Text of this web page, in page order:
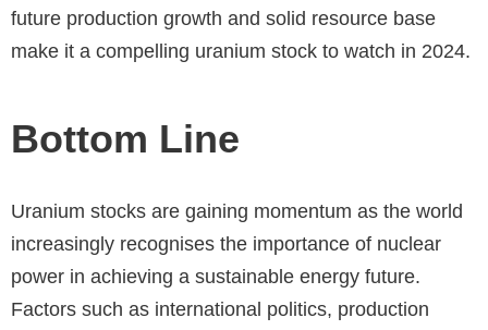
future production growth and solid resource base
make it a compelling uranium stock to watch in 2024.
Bottom Line
Uranium stocks are gaining momentum as the world
increasingly recognises the importance of nuclear
power in achieving a sustainable energy future.
Factors such as international politics, production